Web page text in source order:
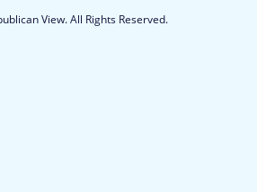
View. All Rights Reserved.